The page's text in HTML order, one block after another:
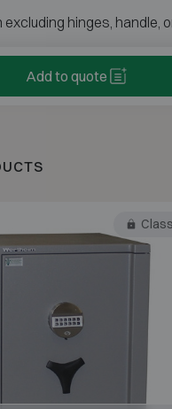
hinges, handle,
Add to quote